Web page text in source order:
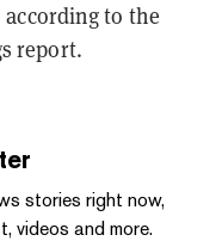
according to the
report.
stories right now,
videos and more.